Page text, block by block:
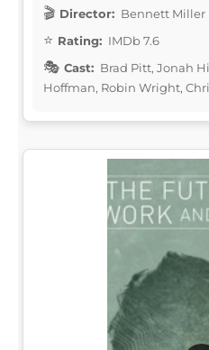
Director: Bennett Miller
Rating: IMDb 7.6
Cast: Brad Pitt, Jonah
Hoffman, Robin Wright,